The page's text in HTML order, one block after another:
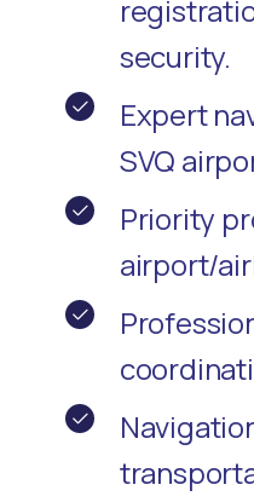
security.
Expert
SVQ
Priority
airport/